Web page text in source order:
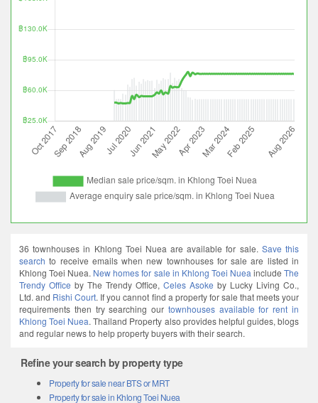
36 townhouses in Khlong Toei Nuea are available for sale. Save this
search to receive emails when new townhouses for sale are listed in
Khlong Toei Nuea. New homes for sale in Khlong Toei Nuea includeThe
Trendy Office by The Trendy Office, Celes Asoke by Lucky Living Co.,
Ltd. and Rishi Court. If you cannot find a property for sale that meets your
requirements then try searching our townhouses available for rent in
Khlong Toei Nuea. Thailand Property also provides helpful guides, blogs
and regular news to help property buyers with their search.
Refine your search by property type
Property for sale near BTS or MRT
Property for sale in Khlong Toei Nuea